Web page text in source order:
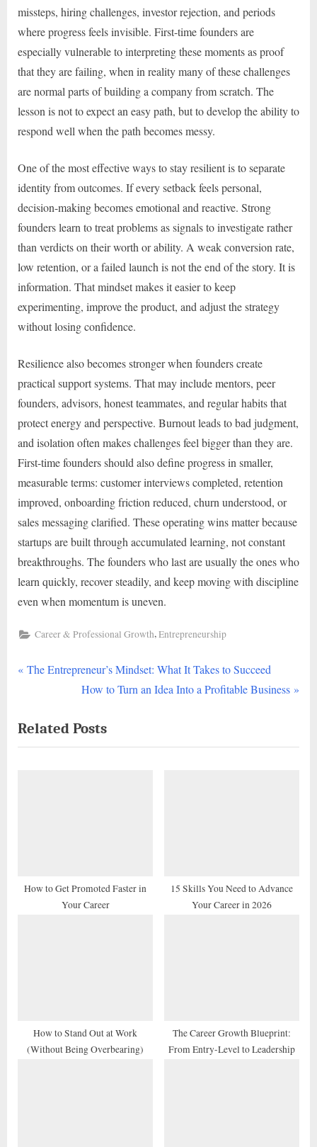
missteps, hiring challenges, investor rejection, and periods
where progress feels invisible. First-time founders are
especially vulnerable to interpreting these moments as proof
that they are failing, when in reality many of these challenges
are normal parts of building a company from scratch. The
lesson is not to expect an easy path, but to develop the ability to
respond well when the path becomes messy.
One of the most effective ways to stay resilient is to separate
identity from outcomes. If every setback feels personal,
decision-making becomes emotional and reactive. Strong
founders learn to treat problems as signals to investigate rather
than verdicts on their worth or ability. A weak conversion rate,
low retention, or a failed launch is not the end of the story. It is
information. That mindset makes it easier to keep
experimenting, improve the product, and adjust the strategy
without losing confidence.
Resilience also becomes stronger when founders create
practical support systems. That may include mentors, peer
founders, advisors, honest teammates, and regular habits that
protect energy and perspective. Burnout leads to bad judgment,
and isolation often makes challenges feel bigger than they are.
First-time founders should also define progress in smaller,
measurable terms: customer interviews completed, retention
improved, onboarding friction reduced, churn understood, or
sales messaging clarified. These operating wins matter because
startups are built through accumulated learning, not constant
breakthroughs. The founders who last are usually the ones who
learn quickly, recover steadily, and keep moving with discipline
even when momentum is uneven.
Career & Professional Growth,Entrepreneurship
Post
P
v
i
t
The Entrepreneur’s Mindset: What It Takes to Succeed
N
x
t
How to Turn an Idea Into a Profitable Business
Related Posts
How to Get Promoted Faster in
Your Career
15 Skills You Need to Advance
Your Career in 2026
How to Stand Out at Work
(Without Being Overbearing)
The Career Growth Blueprint:
From Entry-Level to Leadership